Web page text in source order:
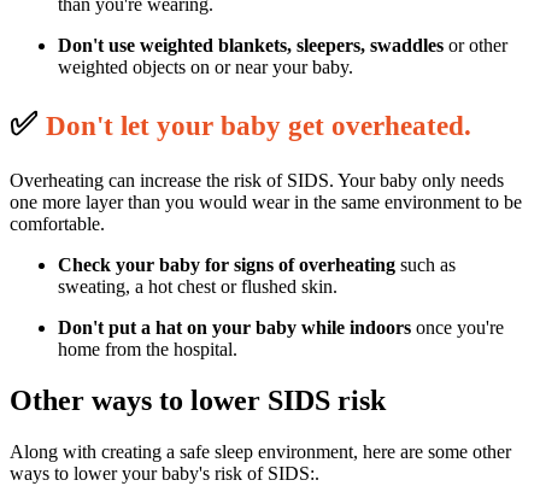
than you're wearing.
Don't use weighted blankets, sleepers, swaddles or other
weighted objects on or near your baby.
✅ Don't let your baby get overheated.
Overheating can increase the risk of SIDS. Your baby only needs
one more layer than you would wear in the same environment to be
comfortable.
Check your baby for signs of overheating such as
sweating, a hot chest or flushed skin.
Don't put a hat on your baby while indoors once you're
home from the hospital.
Other ways to lower SIDS risk
Along with creating a safe sleep environment, here are some other
ways to lower your baby's risk of SIDS:.